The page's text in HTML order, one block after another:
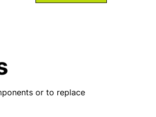
or to replace